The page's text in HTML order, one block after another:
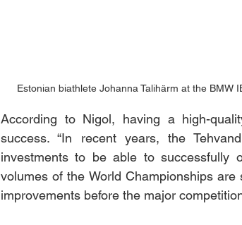
Estonian biathlete Johanna Talihärm at the BMW
According to Nigol, having a high-
success. “In recent years, the
investments to be able to successfully
volumes of the World Championships
improvements before the major